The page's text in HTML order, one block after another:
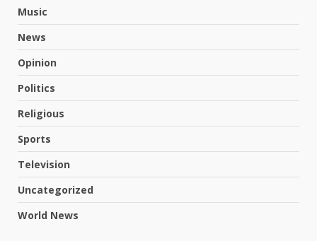
Music
News
Opinion
Politics
Religious
Sports
Television
Uncategorized
World News